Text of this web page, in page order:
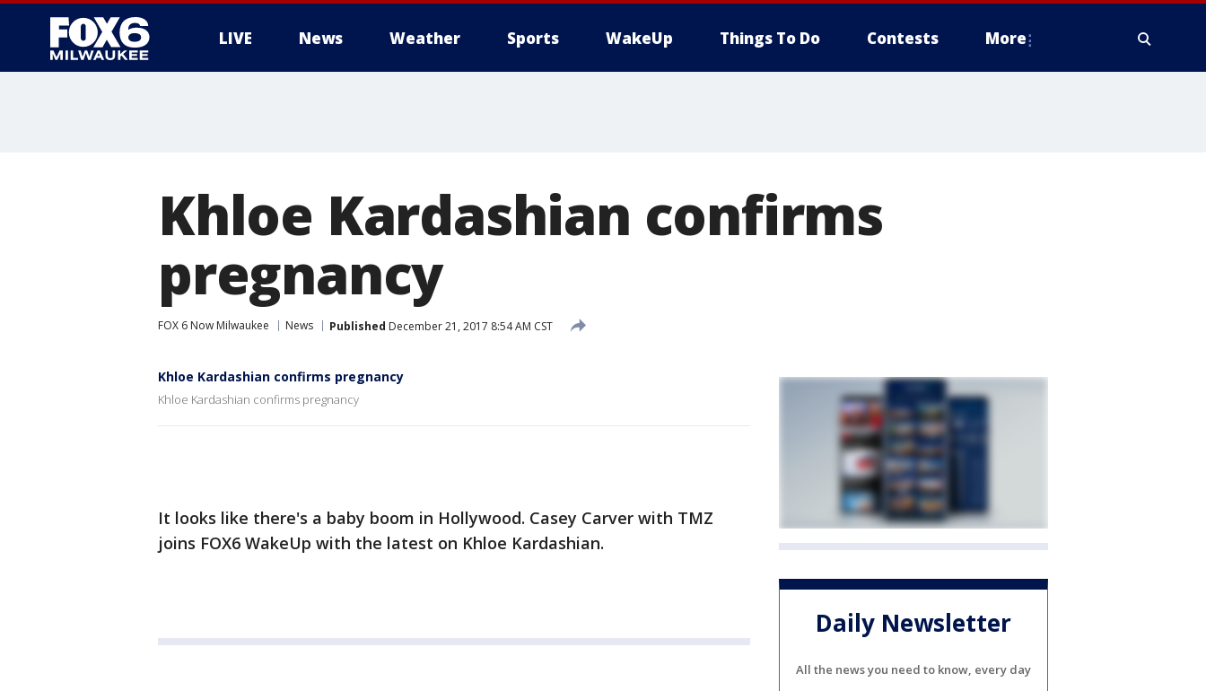
LIVE News Weather Sports WakeUp Things To Do Contests More
Khloe Kardashian confirms
pregnancy
FOX 6 Now Milwaukee News Published December 21, 2017 8:54 AM CST
Khloe Kardashian confirms pregnancy
Khloe Kardashian confirms pregnancy
It looks like there's a baby boom in Hollywood. Casey Carver with TMZ
joins FOX6 WakeUp with the latest on Khloe Kardashian.
Daily Newsletter
All the news you need to know, every day